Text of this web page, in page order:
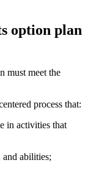
option plan
must meet the
process that:
in activities that
and abilities;